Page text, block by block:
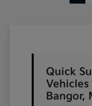
Quick
Bangor,